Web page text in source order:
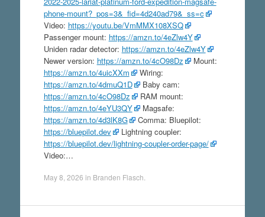
phone-mount?_pos=3&_fid=4d240ad79&_ss=c
Video: https://youtu.be/VmMMX108XSQ
Passenger mount: https://amzn.to/4eZlw4Y
Uniden radar detector: https://amzn.to/4eZlw4Y
Newer version: https://amzn.to/4cO98Dz
Mount:
https://amzn.to/4uicXXm
Wiring:
https://amzn.to/4dmuQ1D
Baby cam:
https://amzn.to/4cO98Dz
RAM mount:
https://amzn.to/4eYU3QY
Magsafe:
https://amzn.to/4d3lK8G
Comma: Bluepilot:
https://bluepilot.dev
Lightning coupler:
https://bluepilot.dev/lightning-coupler-order-page/
Video:…
May 8, 2026 in Branden Flasch